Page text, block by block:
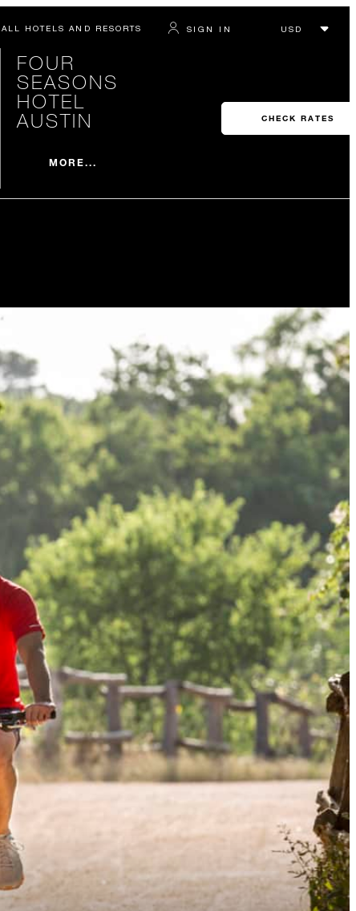
ALL HOTELS AND RESORTS SIGN IN
FOUR
SEASONS
HOTEL
AUSTIN
MORE...
CHECK RATES